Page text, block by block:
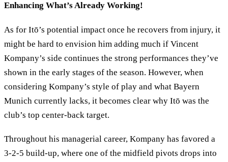
Enhancing What’s Already Working!
As for Itō’s potential impact once he recovers from injury, it
might be hard to envision him adding much if Vincent
Kompany’s side continues the strong performances they’ve
shown in the early stages of the season. However, when
considering Kompany’s style of play and what Bayern
Munich currently lacks, it becomes clear why Itō was the
club’s top center-back target.
Throughout his managerial career, Kompany has favored a
3-2-5 build-up, where one of the midfield pivots drops into